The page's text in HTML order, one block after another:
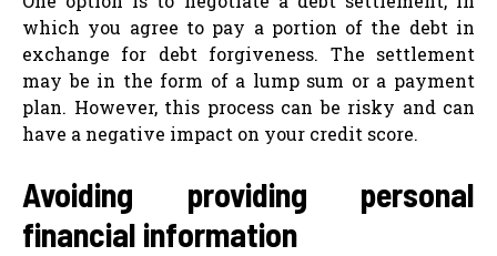
which you agree to pay a portion of the debt in
exchange for debt forgiveness. The settlement
may be in the form of a lump sum or a payment
plan. However, this process can be risky and can
have a negative impact on your credit score.
Avoiding providing personal
financial information